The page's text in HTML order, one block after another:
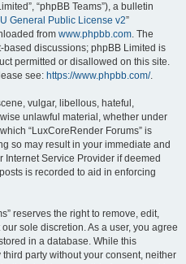
“phpBB Teams”), a bulletin
General Public License v2”
from www.phpbb.com. The
discussions; phpBB Limited is
permitted or disallowed on this site.
see: https://www.phpbb.com/.
vulgar, libellous, hateful,
unlawful material, whether under
“LuxCoreRender Forums” is
so may result in your immediate and
Service Provider if deemed
is recorded to aid in enforcing
reserves the right to remove, edit,
sole discretion. As a user, you agree
in a database. While this
party without your consent, neither